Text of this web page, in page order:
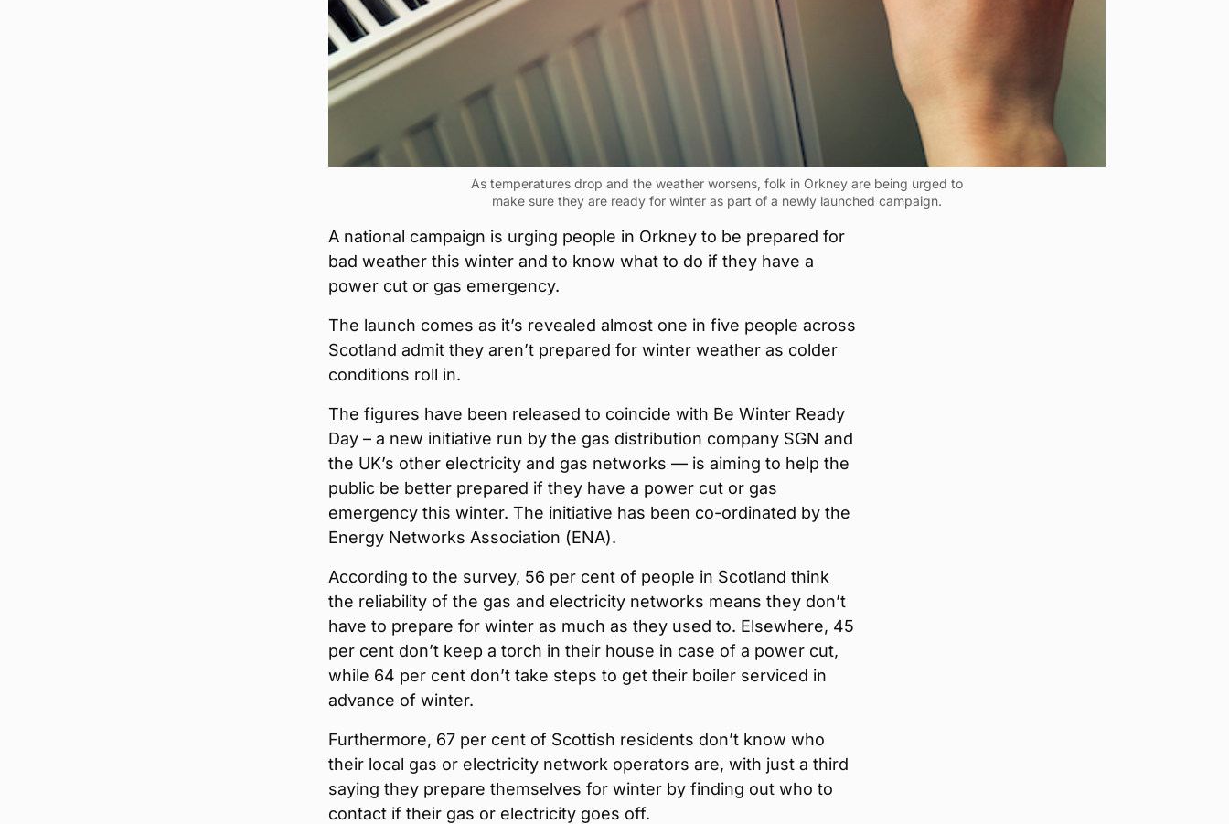
As temperatures drop and the weather worsens, folk in Orkney are being urged to
make sure they are ready for winter as part of a newly launched campaign.
A national campaign is urging people in Orkney to be prepared for
bad weather this winter and to know what to do if they have a
power cut or gas emergency.
The launch comes as it’s revealed almost one in five people across
Scotland admit they aren’t prepared for winter weather as colder
conditions roll in.
The figures have been released to coincide with Be Winter Ready
Day – a new initiative run by the gas distribution company SGN and
the UK’s other electricity and gas networks — is aiming to help the
public be better prepared if they have a power cut or gas
emergency this winter. The initiative has been co-ordinated by the
Energy Networks Association (ENA).
According to the survey, 56 per cent of people in Scotland think
the reliability of the gas and electricity networks means they don’t
have to prepare for winter as much as they used to. Elsewhere, 45
per cent don’t keep a torch in their house in case of a power cut,
while 64 per cent don’t take steps to get their boiler serviced in
advance of winter.
Furthermore, 67 per cent of Scottish residents don’t know who
their local gas or electricity network operators are, with just a third
saying they prepare themselves for winter by finding out who to
contact if their gas or electricity goes off.